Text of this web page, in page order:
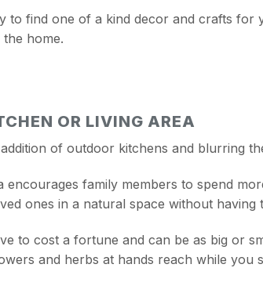
to find one of a kind decor and crafts for
home.
OR LIVING AREA
of outdoor kitchens and blurring
family members to spend
ones in a natural space without having
to cost a fortune and can be as big or
and herbs at hands reach while you